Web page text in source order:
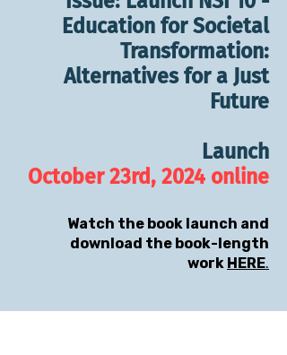
Education for Societal
Transformation:
Alternatives for a Just
Future
Launch
October 23rd, 2024 online
Watch the book launch and
download the book-length
work HERE.